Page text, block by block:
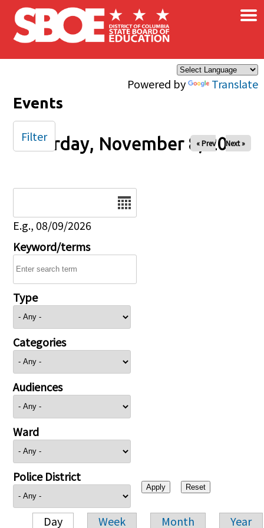
Skip to main content
Powered by Translate
×
Events
Saturday, November 8, 2025
« Prev Next »
E.g., 08/09/2026
Keyword/terms
Type
Categories
Audiences
Ward
Police District
Day Week Month Year
Filter